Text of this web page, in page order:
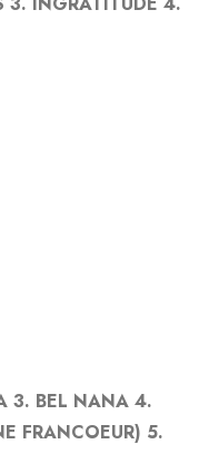
3. BEL NANA 4.
FRANCOEUR) 5.